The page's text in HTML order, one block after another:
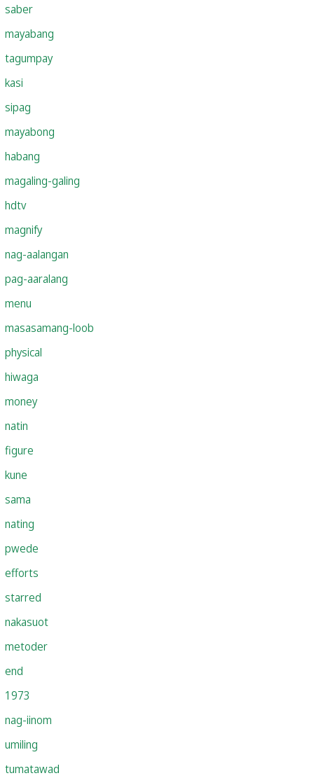
saber
mayabang
tagumpay
kasi
sipag
mayabong
habang
magaling-galing
hdtv
magnify
nag-aalangan
pag-aaralang
menu
masasamang-loob
physical
hiwaga
money
natin
figure
kune
sama
nating
pwede
efforts
starred
nakasuot
metoder
end
1973
nag-iinom
umiling
tumatawad